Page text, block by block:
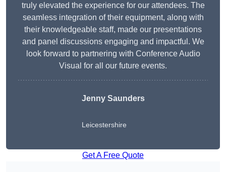
truly elevated the experience for our attendees. The
seamless integration of their equipment, along with
their knowledgeable staff, made our presentations
and panel discussions engaging and impactful. We
look forward to partnering with Conference Audio
Visual for all our future events.
Jenny Saunders
Leicestershire
Get A Free Quote